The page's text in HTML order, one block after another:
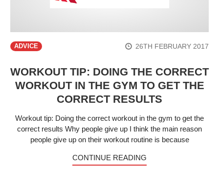
ADVICE 26TH FEBRUARY 2017
WORKOUT TIP: DOING THE CORRECT
WORKOUT IN THE GYM TO GET THE
CORRECT RESULTS
Workout tip: Doing the correct workout in the gym to get the
correct results Why people give up I think the main reason
people give up on their workout routine is because
CONTINUE READING